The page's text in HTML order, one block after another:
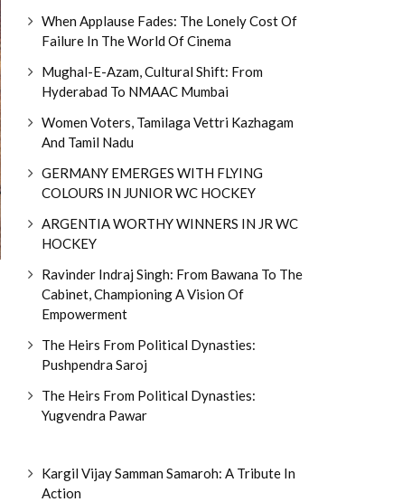
When Applause Fades: The Lonely Cost Of
Failure In The World Of Cinema
Mughal-E-Azam, Cultural Shift: From
Hyderabad To NMAAC Mumbai
Women Voters, Tamilaga Vettri Kazhagam
And Tamil Nadu
GERMANY EMERGES WITH FLYING
COLOURS IN JUNIOR WC HOCKEY
ARGENTIA WORTHY WINNERS IN JR WC
HOCKEY
Ravinder Indraj Singh: From Bawana To The
Cabinet, Championing A Vision Of
Empowerment
The Heirs From Political Dynasties:
Pushpendra Saroj
The Heirs From Political Dynasties:
Yugvendra Pawar
Kargil Vijay Samman Samaroh: A Tribute In
Action